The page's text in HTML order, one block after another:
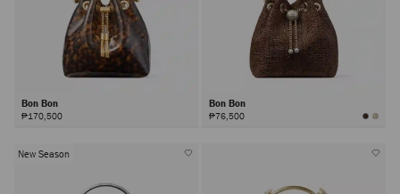
Bon Bon
₱170,500
Bon Bon
₱76,500
New Season